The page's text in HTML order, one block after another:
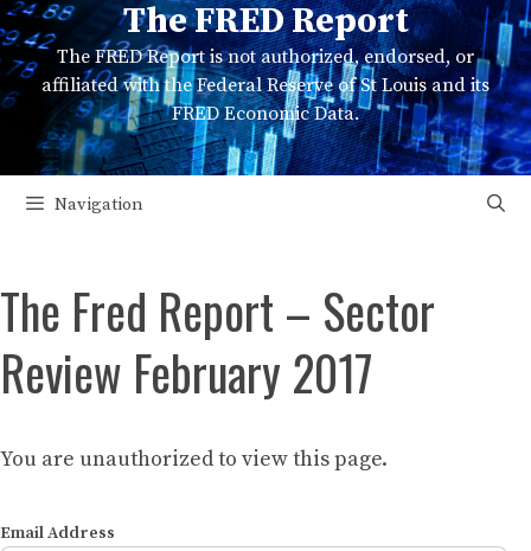
Skip
to
content
The FRED Report
The FRED Report is not authorized, endorsed, or
affiliated with the Federal Reserve of St Louis and its
FRED Economic Data.
Navigation
The Fred Report – Sector
Review February 2017
You are unauthorized to view this page.
Email Address